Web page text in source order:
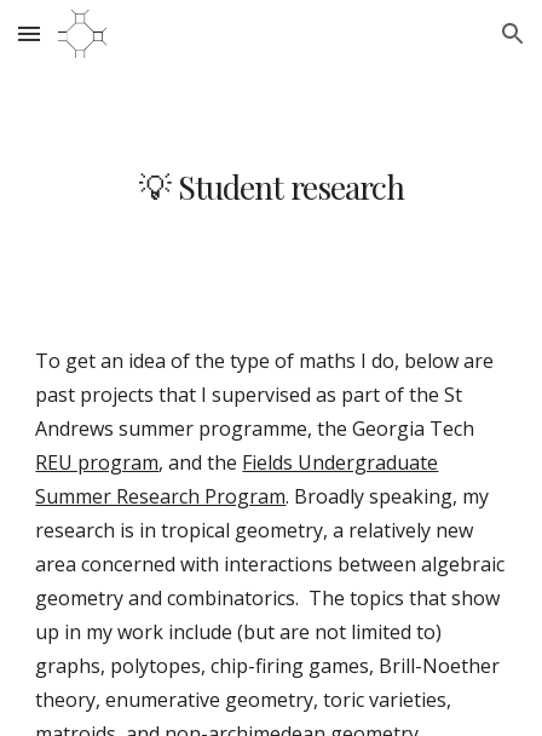
Skip to main content Skip to navigation
💡 Student research
To get an idea of the type of maths I do, beloware
past projectsthat I supervised as part of the St
Andrews summer programme, the Georgia Tech
REU program, andthe Fields Undergraduate
Summer Research Program. Broadly speaking, my
research is in tropical geometry, a relatively new
area concerned with interactions between algebraic
geometry and combinatorics. The topics that show
up in my work include (but are not limited to)
graphs, polytopes, chip-firing games, Brill-Noether
theory, enumerative geometry, toric varieties,